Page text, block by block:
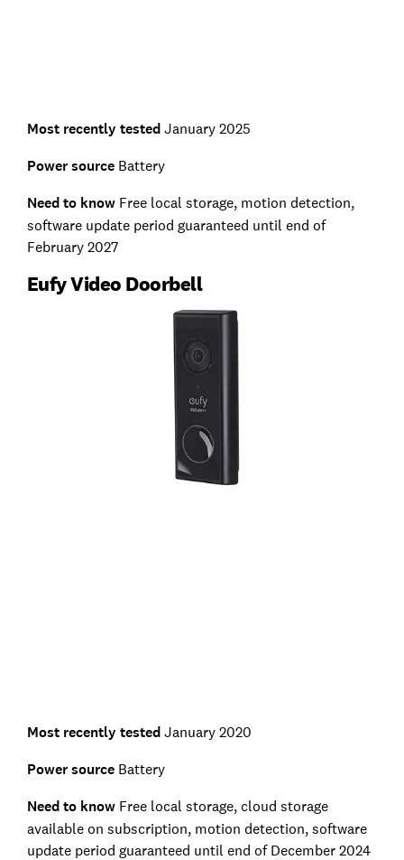
Most recently testedJanuary 2025
Power sourceBattery
Need to knowFree local storage, motion detection,
software update period guaranteed until end of
February 2027
Eufy Video Doorbell
Most recently testedJanuary 2020
Power sourceBattery
Need to knowFree local storage, cloud storage
available on subscription, motion detection, software
update period guaranteed until end of December 2024